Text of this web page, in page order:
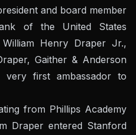
and board member
of the United States
Henry Draper Jr.,
Gaither & Anderson
very first ambassador to
from Phillips Academy
Draper entered Stanford